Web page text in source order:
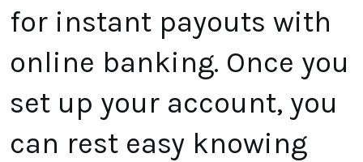
for instant payouts with
online banking. Once you
set up your account, you
can rest easy knowing